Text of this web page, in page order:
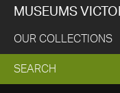
MUSEUMS
OUR COLLECTIONS
EXPAND
SEARCH